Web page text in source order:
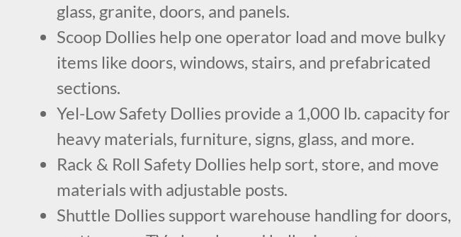
glass, granite, doors, and panels.
Scoop Dollies help one operator load and move bulky
items like doors, windows, stairs, and prefabricated
sections.
Yel-Low Safety Dollies provide a 1,000 lb. capacity for
heavy materials, furniture, signs, glass, and more.
Rack & Roll Safety Dollies help sort, store, and move
materials with adjustable posts.
Shuttle Dollies support warehouse handling for doors,